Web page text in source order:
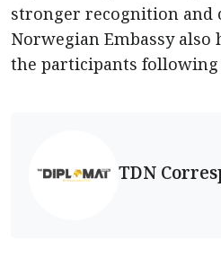
stronger recognition and
Norwegian Embassy
the participants following
TDN